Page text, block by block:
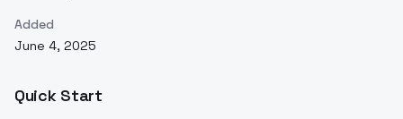
Added
June 4, 2025
Quick Start